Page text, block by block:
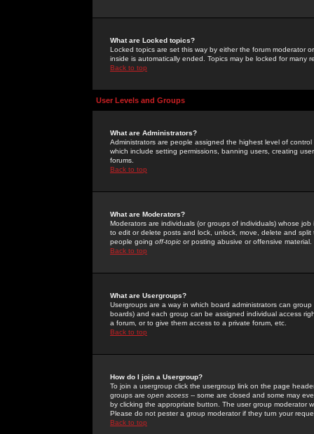
What are Locked topics?
Locked topics are set this way by either the forum moderator
inside is automatically ended. Topics may be locked for many
Back to top
User Levels and Groups
What are Administrators?
Administrators are people assigned the highest level of
which include setting permissions, banning users, creating
forums.
Back to top
What are Moderators?
Moderators are individuals (or groups of individuals) whose
to edit or delete posts and lock, unlock, move, delete and
people going off-topic or posting abusive or offensive material.
Back to top
What are Usergroups?
Usergroups are a way in which board administrators can
boards) and each group can be assigned individual access
a forum, or to give them access to a private forum, etc.
Back to top
How do I join a Usergroup?
To join a usergroup click the usergroup link on the page
groups are open access -- some are closed and some may
by clicking the appropriate button. The user group moderator
Please do not pester a group moderator if they turn your
Back to top